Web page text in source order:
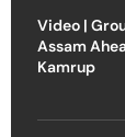
Video |
Assam
Kamrup